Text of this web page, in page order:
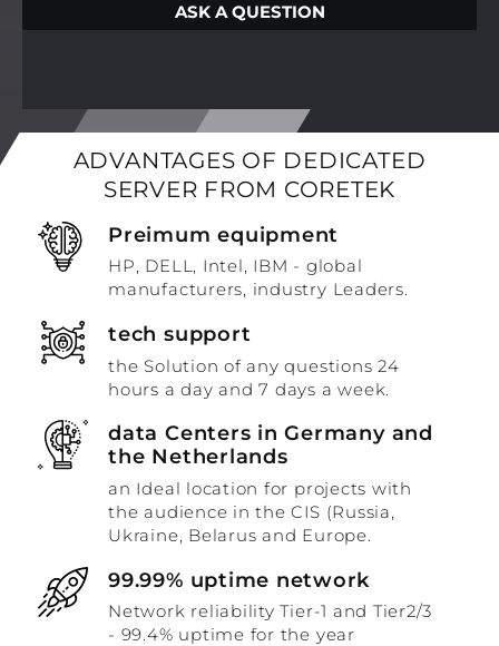
ASK A QUESTION
ADVANTAGES OF DEDICATED
SERVER FROM CORETEK
Preimum equipment
HP, DELL, Intel, IBM - global
manufacturers, industry Leaders.
tech support
the Solution of any questions 24
hours a day and 7 days a week.
data Centers in Germany and
the Netherlands
an Ideal location for projects with
the audience in the CIS (Russia,
Ukraine, Belarus and Europe.
99.99% uptime network
Network reliability Tier-1 and Tier2/3
- 99.4% uptime for the year